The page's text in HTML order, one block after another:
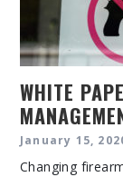
WHITE
GEORGIA
January 15,
Changing